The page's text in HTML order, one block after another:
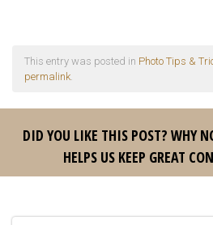
This entry was posted in Photo Tips &
permalink
DID YOU LIKE THIS POST? WHY
HELPS US KEEP GREAT